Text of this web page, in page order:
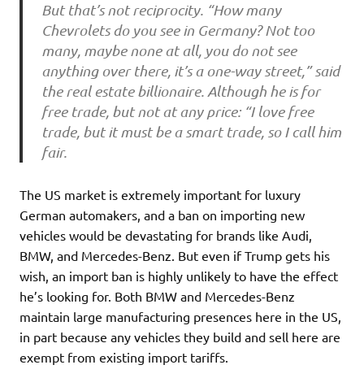
But that’s not reciprocity. “How many
Chevrolets do you see in Germany? Not too
many, maybe none at all, you do not see
anything over there, it’s a one-way street,” said
the real estate billionaire. Although he is for
free trade, but not at any price: “I love free
trade, but it must be a smart trade, so I call him
fair.
The US market is extremely important for luxury
German automakers, and a ban on importing new
vehicles would be devastating for brands like Audi,
BMW, and Mercedes-Benz. But even if Trump gets his
wish, an import ban is highly unlikely to have the effect
he’s looking for. Both BMW and Mercedes-Benz
maintain large manufacturing presences here in the US,
in part because any vehicles they build and sell here are
exempt from existing import tariffs.